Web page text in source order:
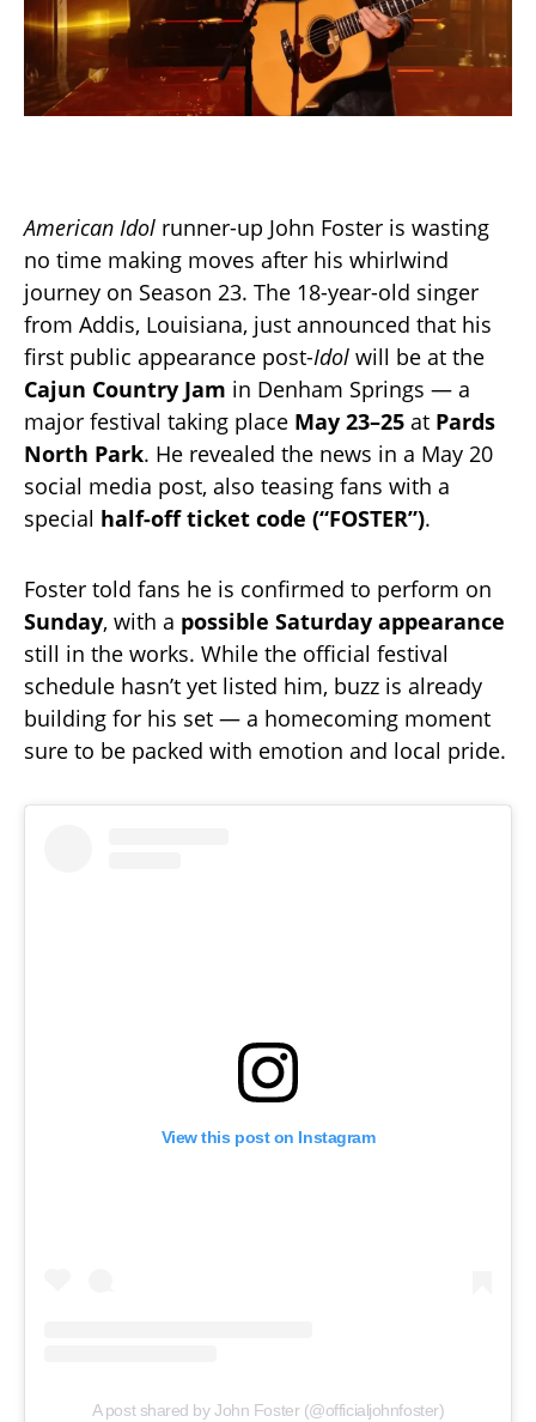
American Idol runner-up John Foster is wasting
no time making moves after his whirlwind
journey on Season 23. The 18-year-old singer
from Addis, Louisiana, just announced that his
first public appearance post-Idol will be at the
Cajun Country Jam in Denham Springs — a
major festival taking place May 23–25 at Pards
North Park. He revealed the news in a May 20
social media post, also teasing fans with a
special half-off ticket code (“FOSTER”).
Foster told fans he is confirmed to perform on
Sunday, with a possible Saturday appearance
still in the works. While the official festival
schedule hasn’t yet listed him, buzz is already
building for his set — a homecoming moment
sure to be packed with emotion and local pride.
View this post on Instagram
A post shared by John Foster (@officialjohnfoster)